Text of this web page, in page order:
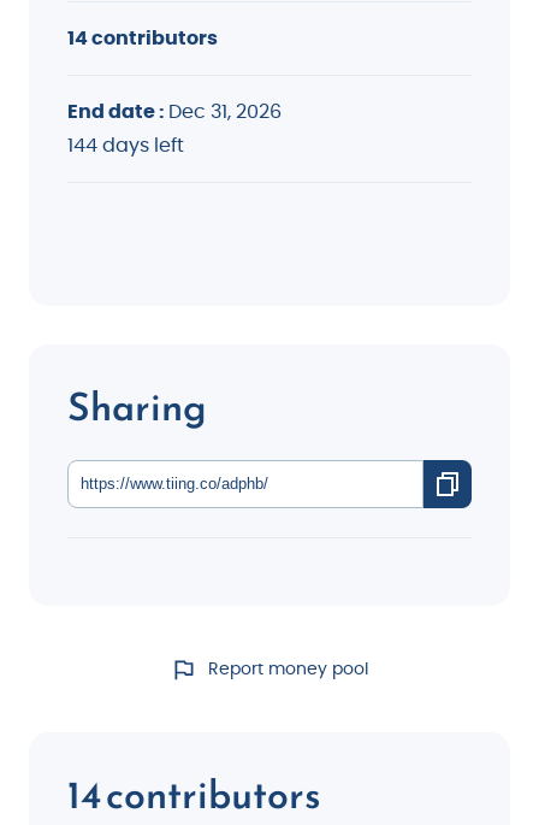
14 contributors
End date : Dec 31, 2026
144 days left
Sharing
Report money pool
14 contributors